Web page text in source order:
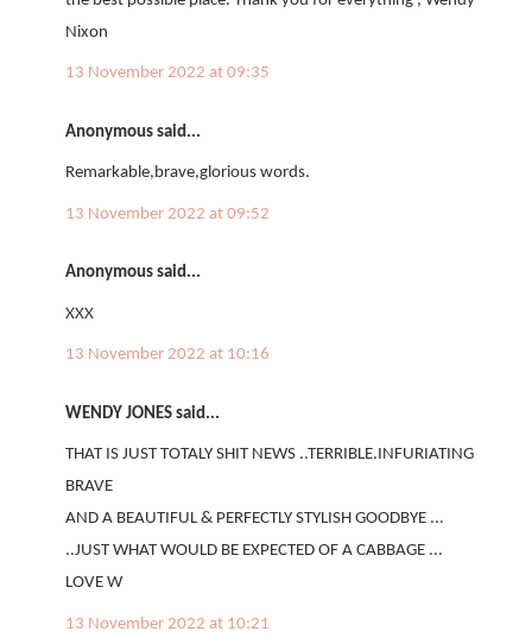
Nixon
13 November 2022 at 09:35
Anonymous said...
Remarkable,brave,glorious words.
13 November 2022 at 09:52
Anonymous said...
XXX
13 November 2022 at 10:16
WENDY JONES said...
THAT IS JUST TOTALY SHIT NEWS ..TERRIBLE.INFURIATING
BRAVE
AND A BEAUTIFUL & PERFECTLY STYLISH GOODBYE ...
..JUST WHAT WOULD BE EXPECTED OF A CABBAGE ...
LOVE W
13 November 2022 at 10:21